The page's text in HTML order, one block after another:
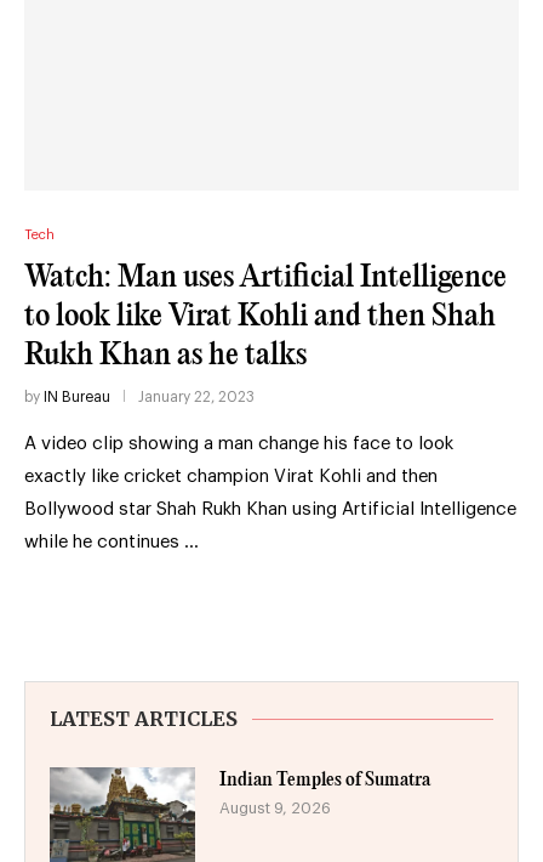
Tech
Watch: Man uses Artificial Intelligence
to look like Virat Kohli and then Shah
Rukh Khan as he talks
by IN Bureau January 22, 2023
A video clip showing a man change his face to look
exactly like cricket champion Virat Kohli and then
Bollywood star Shah Rukh Khan using Artificial Intelligence
while he continues …
LATEST ARTICLES
Indian Temples of Sumatra
August 9, 2026